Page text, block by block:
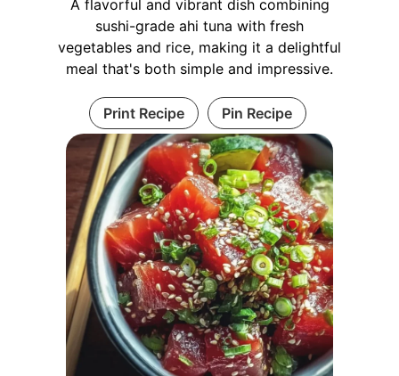
A flavorful and vibrant dish combining
sushi-grade ahi tuna with fresh
vegetables and rice, making it a delightful
meal that's both simple and impressive.
Print Recipe Pin Recipe